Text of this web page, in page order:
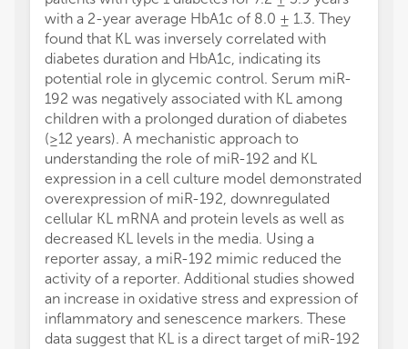
with a 2-year average HbA1c of 8.0 ± 1.3. They
found that KL was inversely correlated with
diabetes duration and HbA1c, indicating its
potential role in glycemic control. Serum miR-
192 was negatively associated with KL among
children with a prolonged duration of diabetes
(≥12 years). A mechanistic approach to
understanding the role of miR-192 and KL
expression in a cell culture model demonstrated
overexpression of miR-192, downregulated
cellular KL mRNA and protein levels as well as
decreased KL levels in the media. Using a
reporter assay, a miR-192 mimic reduced the
activity of a reporter. Additional studies showed
an increase in oxidative stress and expression of
inflammatory and senescence markers. These
data suggest that KL is a direct target of miR-192